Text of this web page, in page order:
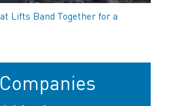
Lifts Band Together for a